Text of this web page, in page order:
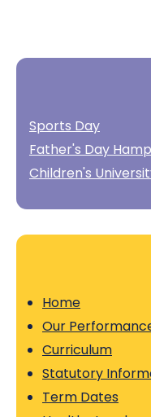
Sports Day
Father's Day
Children's
Home
Our
Curriculum
Statutory
Term Dates